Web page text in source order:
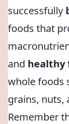
successfully
foods that
and healthy
whole foods
grains, nuts,
Remember